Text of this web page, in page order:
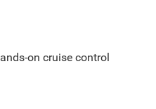
on cruise control